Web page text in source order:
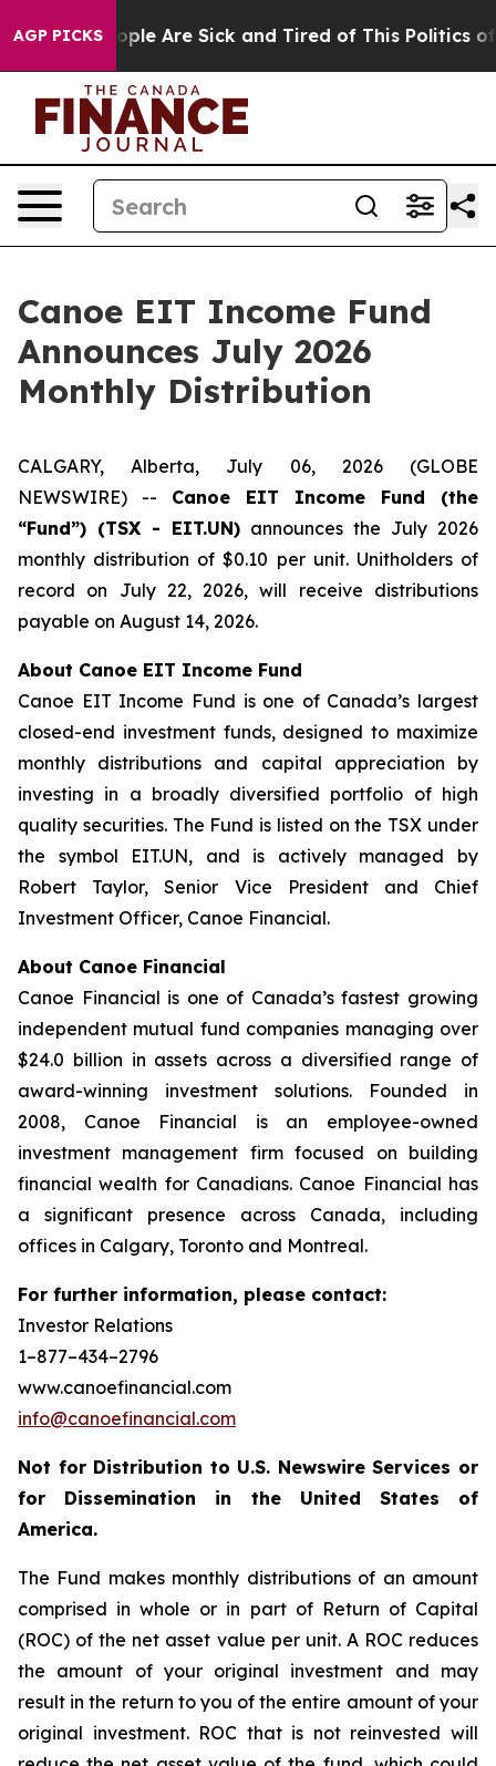
AGP PICKS
Win: “People Are Sick and Tired of This Politics of
Canoe EIT Income Fund
Announces July 2026
Monthly Distribution
CALGARY, Alberta, July 06, 2026 (GLOBE
NEWSWIRE) -- Canoe EIT Income Fund (the
“Fund”) (TSX - EIT.UN) announces the July 2026
monthly distribution of $0.10 per unit. Unitholders of
record on July 22, 2026, will receive distributions
payable on August 14, 2026.
About Canoe EIT Income Fund
Canoe EIT Income Fund is one of Canada’s largest
closed-end investment funds, designed to maximize
monthly distributions and capital appreciation by
investing in a broadly diversified portfolio of high
quality securities. The Fund is listed on the TSX under
the symbol EIT.UN, and is actively managed by
Robert Taylor, Senior Vice President and Chief
Investment Officer, Canoe Financial.
About Canoe Financial
Canoe Financial is one of Canada’s fastest growing
independent mutual fund companies managing over
$24.0 billion in assets across a diversified range of
award-winning investment solutions. Founded in
2008, Canoe Financial is an employee-owned
investment management firm focused on building
financial wealth for Canadians. Canoe Financial has
a significant presence across Canada, including
offices in Calgary, Toronto and Montreal.
For further information, please contact:
Investor Relations
1–877–434–2796
www.canoefinancial.com
info@canoefinancial.com
Not for Distribution to U.S. Newswire Services or
for Dissemination in the United States of
America.
The Fund makes monthly distributions of an amount
comprised in whole or in part of Return of Capital
(ROC) of the net asset value per unit. A ROC reduces
the amount of your original investment and may
result in the return to you of the entire amount of your
original investment. ROC that is not reinvested will